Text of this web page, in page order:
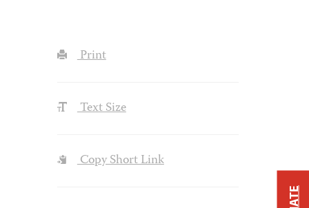
Print
Text Size
Copy Short Link